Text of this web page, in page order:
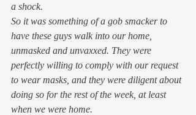
a shock.
So it was something of a gob smacker to
have these guys walk into our home,
unmasked and unvaxxed. They were
perfectly willing to comply with our request
to wear masks, and they were diligent about
doing so for the rest of the week, at least
when we were home.